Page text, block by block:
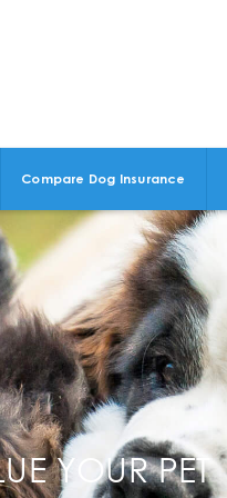
Compare Dog Insurance
YOUR PET